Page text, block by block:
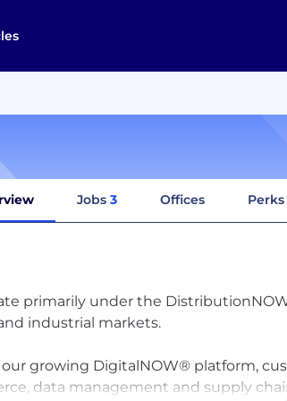
Jobs 3 Offices
primarily under the
industrial markets.
growing DigitalNOW® platform,
data management and supply